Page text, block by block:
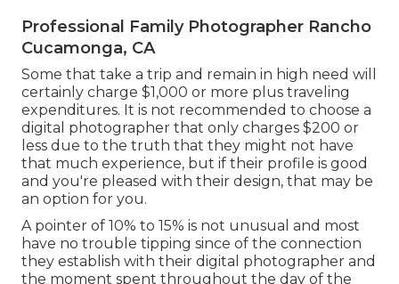
Professional Family Photographer Rancho
Cucamonga, CA
Some that take a trip and remain in high need will
certainly charge $1,000 or more plus traveling
expenditures. It is not recommended to choose a
digital photographer that only charges $200 or
less due to the truth that they might not have
that much experience, but if their profile is good
and you're pleased with their design, that may be
an option for you.
A pointer of 10% to 15% is not unusual and most
have no trouble tipping since of the connection
they establish with their digital photographer and
the moment spent throughout the day of the